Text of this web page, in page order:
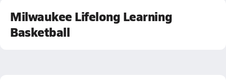
Milwaukee Lifelong Learning
Basketball